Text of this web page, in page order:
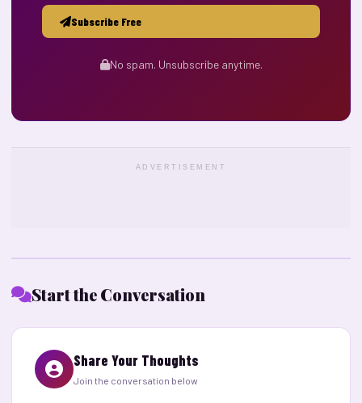
Subscribe Free
No spam. Unsubscribe anytime.
ADVERTISEMENT
Start the Conversation
Share Your Thoughts
Join the conversation below